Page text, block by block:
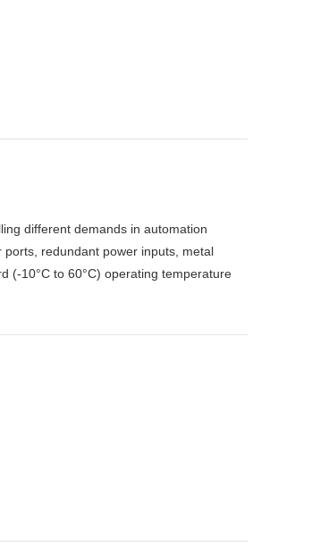
different demands in automation
redundant power inputs, metal
(-10°C to 60°C) operating temperature